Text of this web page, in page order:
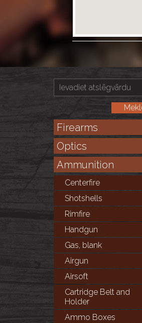
Firearms
Optics
Ammunition
Centerfire
Shotshells
Rimfire
Handgun
Gas, blank
Airgun
Airsoft
Cartridge Belt and
Holder
Ammo Boxes